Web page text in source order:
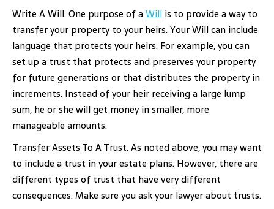
Write A Will. One purpose of aWill is to provide a way to
transfer your property to your heirs. Your Will can include
language that protects your heirs. For example, you can
set up a trust that protects and preserves your property
for future generations or that distributes the property in
increments. Instead of your heir receiving a large lump
sum, he or she will get money in smaller, more
manageable amounts.
Transfer Assets To A Trust. As noted above, you may want
to include a trust in your estate plans. However, there are
different types of trust that have very different
consequences. Make sure you ask your lawyer about trusts.